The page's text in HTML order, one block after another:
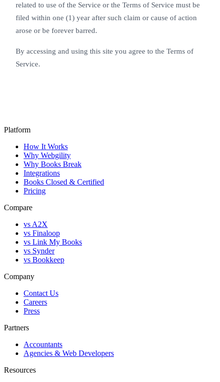
related to use of the Service or the Terms of Service must be
filed within one (1) year after such claim or cause of action
arose or be forever barred.
By accessing and using this site you agree to the Terms of
Service.
Platform
How It Works
Why Webgility
Why Books Break
Integrations
Books Closed & Certified
Pricing
Compare
vs A2X
vs Finaloop
vs Link My Books
vs Synder
vs Bookkeep
Company
Contact Us
Careers
Press
Partners
Accountants
Agencies & Web Developers
Resources